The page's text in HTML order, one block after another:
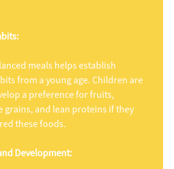
meals helps establish
from a young age. Children are
a preference for fruits,
grains, and lean proteins if they
these foods.
Development: